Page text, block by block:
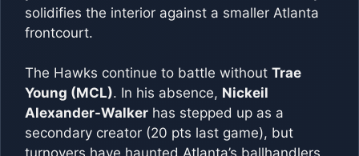
solidifies the interior against a smaller Atlanta
frontcourt.
The Hawks continue to battle without Trae
Young (MCL). In his absence, Nickeil
Alexander-Walker has stepped up as a
secondary creator (20 pts last game), but